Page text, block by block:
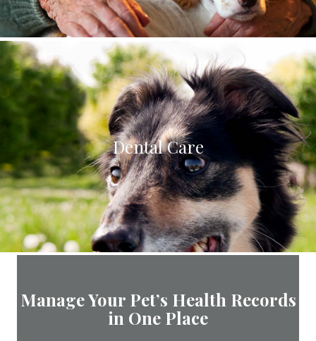
Dental Care
Manage Your Pet’s Health Records
in One Place